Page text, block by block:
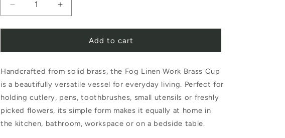
quantity
Linen
Work
Brass
Cup
quantity
Linen
Brass
Cup
Add to cart
Handcrafted from solid brass, the Fog Linen Work Brass Cup
is a beautifully versatile vessel for everyday living. Perfect for
holding cutlery, pens, toothbrushes, small utensils or freshly
picked flowers, its simple form makes it equally at home in
the kitchen, bathroom, workspace or on a bedside table.